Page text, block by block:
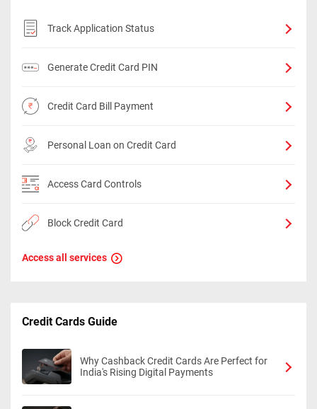
Track Application Status
Generate Credit Card PIN
Credit Card Bill Payment
Personal Loan on Credit Card
Access Card Controls
Block Credit Card
Access all services
Credit Cards Guide
Why Cashback Credit Cards Are Perfect for
India's Rising Digital Payments